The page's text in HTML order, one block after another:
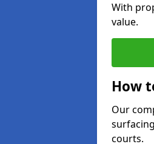
With
value.
How
Our
courts.